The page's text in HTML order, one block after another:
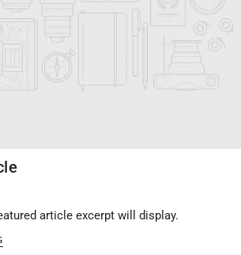
article excerpt will display.